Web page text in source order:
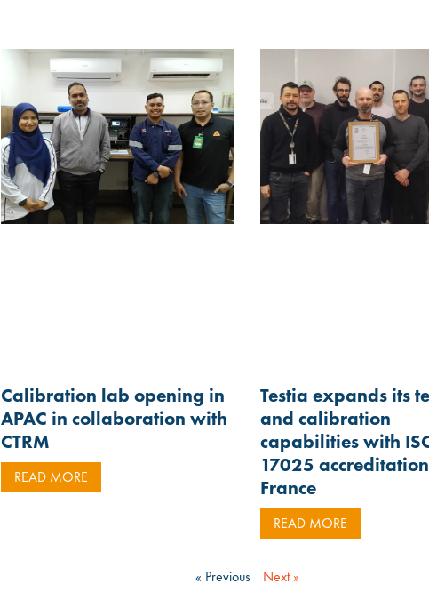
Calibration lab opening in
APAC in collaboration with
CTRM
READ MORE
Testia expands its
and calibration
capabilities with
17025
France
READ MORE
« Previous Next »